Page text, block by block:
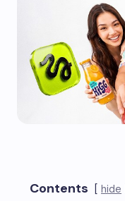
Contents hide